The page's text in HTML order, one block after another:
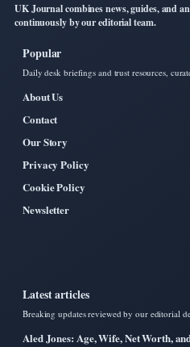
UK Journal combines news, guides, and
continuously by our editorial team.
Popular
Daily desk briefings and trust resources,
About Us
Contact
Our Story
Privacy Policy
Cookie Policy
Newsletter
Latest articles
Breaking updates reviewed by our editorial
Aled Jones: Age, Wife, Net Worth,